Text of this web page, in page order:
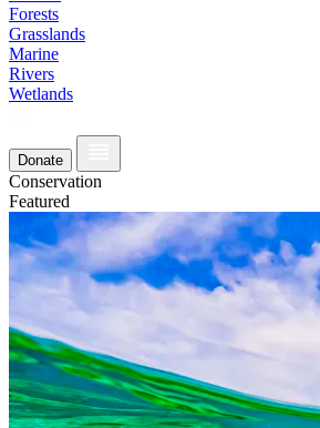
Forests
Grasslands
Marine
Rivers
Wetlands
Donate
Conservation
Featured